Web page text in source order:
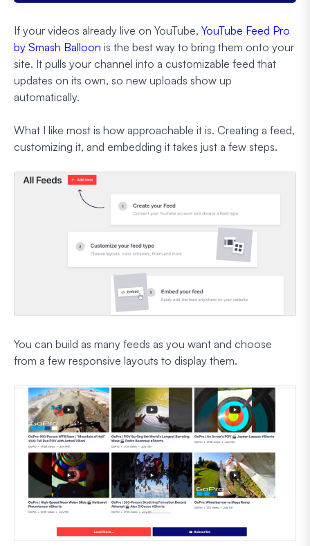
If your videos already live on YouTube, YouTube Feed Pro
by Smash Balloon is the best way to bring them onto your
site. It pulls your channel into a customizable feed that
updates on its own, so new uploads show up
automatically.
What I like most is how approachable it is. Creating a feed,
customizing it, and embedding it takes just a few steps.
You can build as many feeds as you want and choose
from a few responsive layouts to display them.